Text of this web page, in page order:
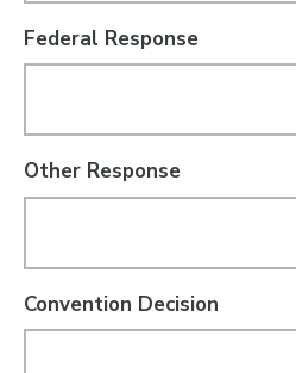
Federal Response
Other Response
Convention Decision